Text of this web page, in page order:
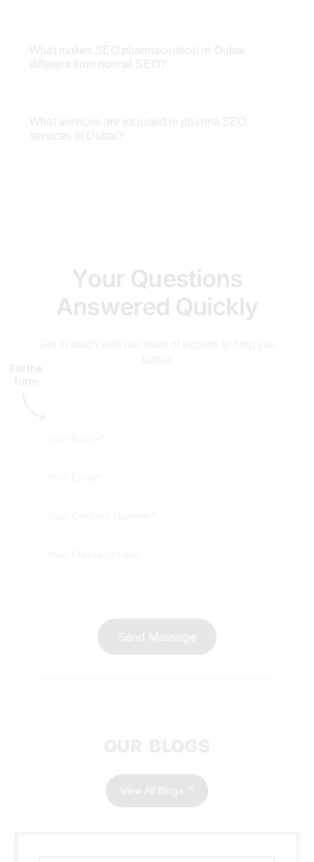
What makes SEO pharmaceutical in Dubai
different from normal SEO?
What services are included in pharma SEO
services in Dubai?
pharma website?
Fill the
form
Send Message
Your Questions
Answered Quickly
View All Blogs